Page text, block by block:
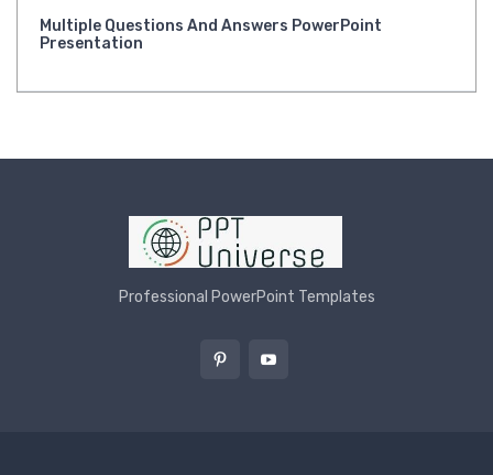
Multiple Questions And Answers PowerPoint
Presentation
Professional PowerPoint Templates